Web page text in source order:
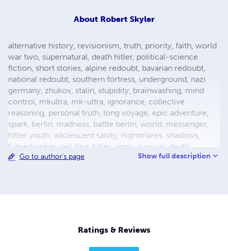
About Robert Skyler
alternative history, revisionism, truth, priority, faith, world
war two, supernatural, death hitler, political-science
fiction, short stories, alpine redoubt, bavarian redoubt,
national redoubt, southern fortress, underground, nazi
germany, zhukov, stalin, stupidity, brainwashing, mind
control, mkultra, mk-ultra, ignorance, collective
reasoning, personal truth, long voyage, epic adventure,
spark, berlin, madness, battle berlin, world, messenger,
hitler youth, adolescent sanity, nightmares, shadows,
fuhrerbunker, last days hitler, army, survival, death,
mortality, reich chancellery, drunk guard, dealing with
forgiveness, esp, breakthrough, surrender, slavery,
holocaust, defensive positions, ration
Go to author's page Show full description
Ratings & Reviews